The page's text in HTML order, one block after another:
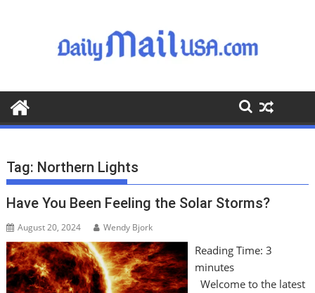
o
o
Tag: Northern Lights
Have You Been Feeling the Solar Storms?
August 20, 2024 Wendy Bjork
Reading Time: 3
minutes
Welcome to the latest